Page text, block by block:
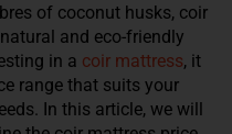
of coconut husks, coir
and eco-friendly
in a coir mattress, it
range that suits your
In this article, we will